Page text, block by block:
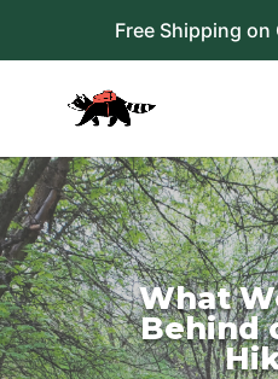
Free Shipping
What
Behind